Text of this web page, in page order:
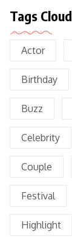
Tags Cloud
Actor
Birthday
Buzz
Celebrity
Couple
Festival
Highlight